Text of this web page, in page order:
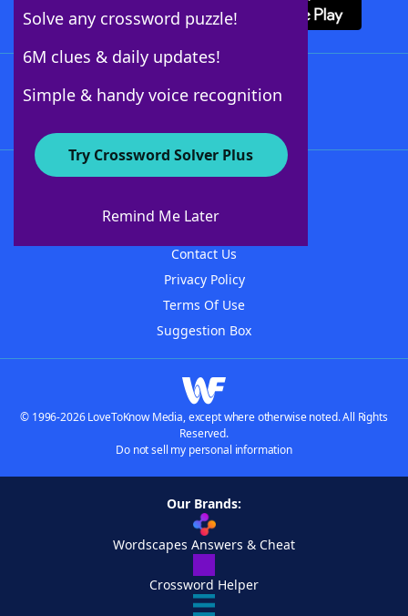
Solve any crossword puzzle!
6M clues & daily updates!
Simple & handy voice recognition
Try Crossword Solver Plus
Remind Me Later
About WordFinder
Contact Us
Privacy Policy
Terms Of Use
Suggestion Box
© 1996-2026 LoveToKnow Media, except where otherwise noted. All Rights
Reserved.
Do not sell my personal information
Our Brands:
Wordscapes Answers & Cheat
Crossword Helper